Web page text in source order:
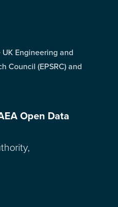
Engineering and
Council (EPSRC) and
Open Data